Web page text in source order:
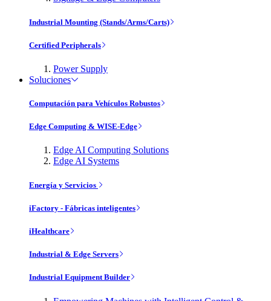
Industrial Mounting (Stands/Arms/Carts)
Certified Peripherals
Power Supply
Soluciones
Computación para Vehículos Robustos
Edge Computing & WISE-Edge
Edge AI Computing Solutions
Edge AI Systems
Energía y Servicios
iFactory - Fábricas inteligentes
iHealthcare
Industrial & Edge Servers
Industrial Equipment Builder